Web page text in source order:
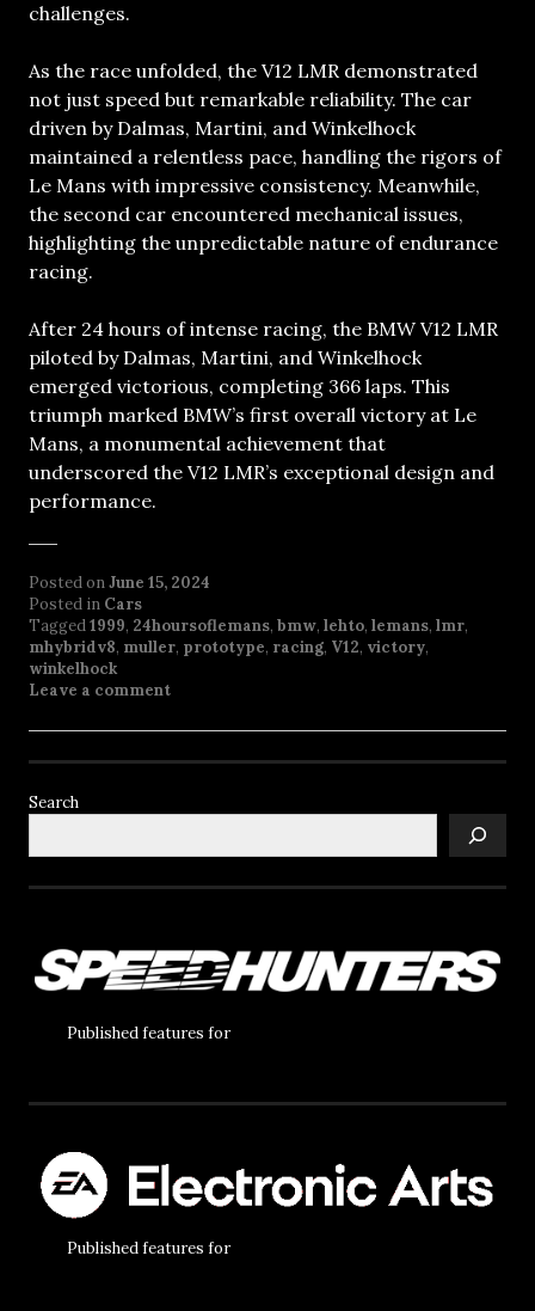
challenges.
As the race unfolded, the V12 LMR demonstrated
not just speed but remarkable reliability. The car
driven by Dalmas, Martini, and Winkelhock
maintained a relentless pace, handling the rigors of
Le Mans with impressive consistency. Meanwhile,
the second car encountered mechanical issues,
highlighting the unpredictable nature of endurance
racing.
After 24 hours of intense racing, the BMW V12 LMR
piloted by Dalmas, Martini, and Winkelhock
emerged victorious, completing 366 laps. This
triumph marked BMW’s first overall victory at Le
Mans, a monumental achievement that
underscored the V12 LMR’s exceptional design and
performance.
Posted onJune 15, 2024
Posted in Cars
Tagged1999, 24hoursoflemans, bmw, lehto, lemans, lmr,
mhybridv8, muller, prototype, racing, V12, victory,
winkelhock
Leave a comment
Search
Published features for
Published features for